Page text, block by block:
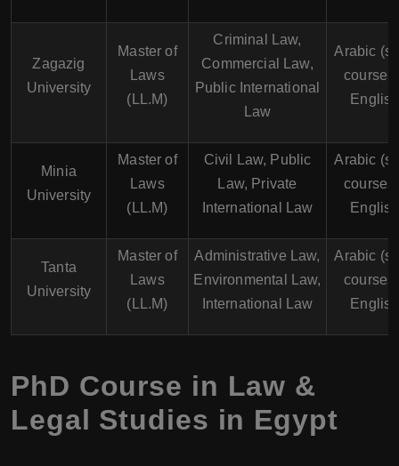
Zagazig
University
Master of
Laws
(LL.M)
Criminal Law,
Commercial Law,
Public International
Law
Arabic
courses
Minia
University
Master of
Laws
(LL.M)
Civil Law, Public
Law, Private
International Law
Arabic
courses
Tanta
University
Master of
Laws
(LL.M)
Administrative Law,
Environmental Law,
International Law
Arabic
courses
PhD Course in Law &
Legal Studies in Egypt